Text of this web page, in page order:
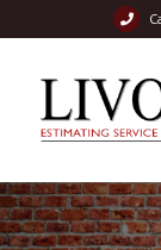
content